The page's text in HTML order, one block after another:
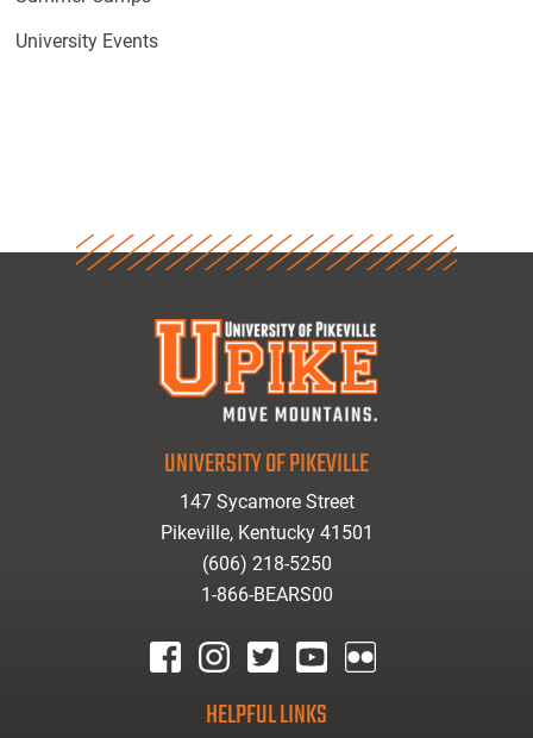
University Events
UNIVERSITY OF PIKEVILLE
147 Sycamore Street
Pikeville, Kentucky 41501
(606) 218-5250
1-866-BEARS00
HELPFUL LINKS